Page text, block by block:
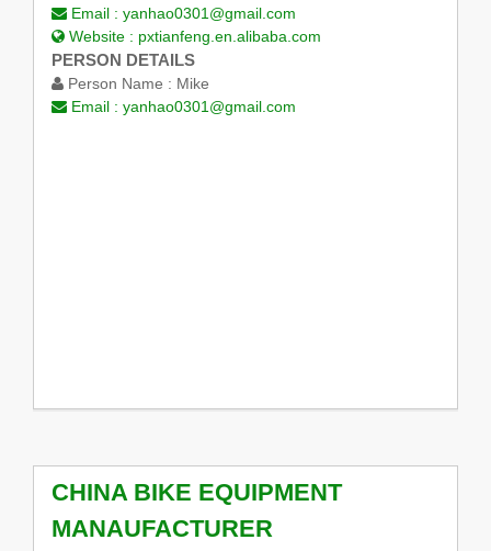
Email : yanhao0301@gmail.com
Website : pxtianfeng.en.alibaba.com
PERSON DETAILS
Person Name : Mike
Email : yanhao0301@gmail.com
CHINA BIKE EQUIPMENT
MANAUFACTURER